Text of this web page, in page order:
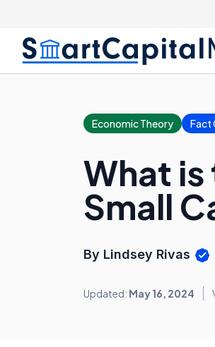
Economic Theory Fact
What
Small
By Lindsey Rivas
Updated: May 16, 2024